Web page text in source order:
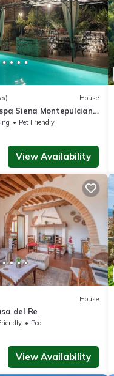
House
Siena Montepulciano
2 hours from
Pet Friendly
View Availability
House
del Re
Pool
View Availability